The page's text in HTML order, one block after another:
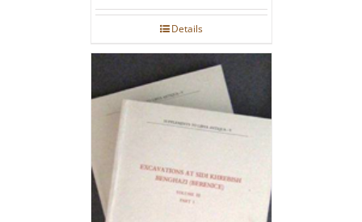
Details